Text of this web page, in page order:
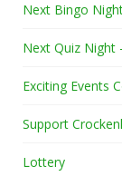
Next Bingo
Next Quiz Night
Exciting Events
Support
Lottery